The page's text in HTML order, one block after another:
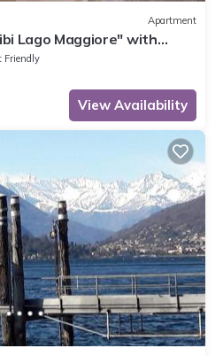
Apartment
Lago Maggiore" with
& Balcony
Friendly
View Availability